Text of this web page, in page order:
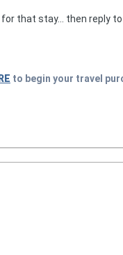
that stay... then reply
to begin your travel